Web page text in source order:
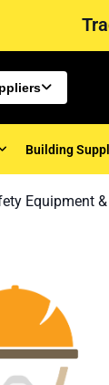
Building
Equipment &